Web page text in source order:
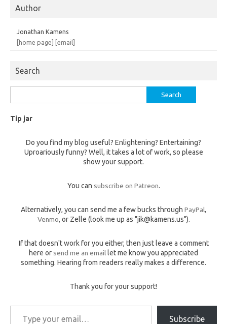
Author
Jonathan Kamens
[home page]
[email]
Search
for:
Tip jar
Do you find my blog useful? Enlightening? Entertaining?
Uproariously funny? Well, it takes a lot of work, so please
show your support.
You can subscribe on Patreon.
Alternatively, you can send me a few bucks through PayPal,
Venmo, or Zelle (look me up as "jik@kamens.us").
If that doesn't work for you either, then just leave a comment
here or send me an email let me know you appreciated
something. Hearing from readers really makes a difference.
Thank you for your support!
Type your email…
Subscribe